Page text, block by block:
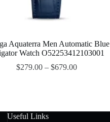
Aquaterra Men Automatic Blue
Watch O52253412103001
$279.00– $679.00
Useful Links